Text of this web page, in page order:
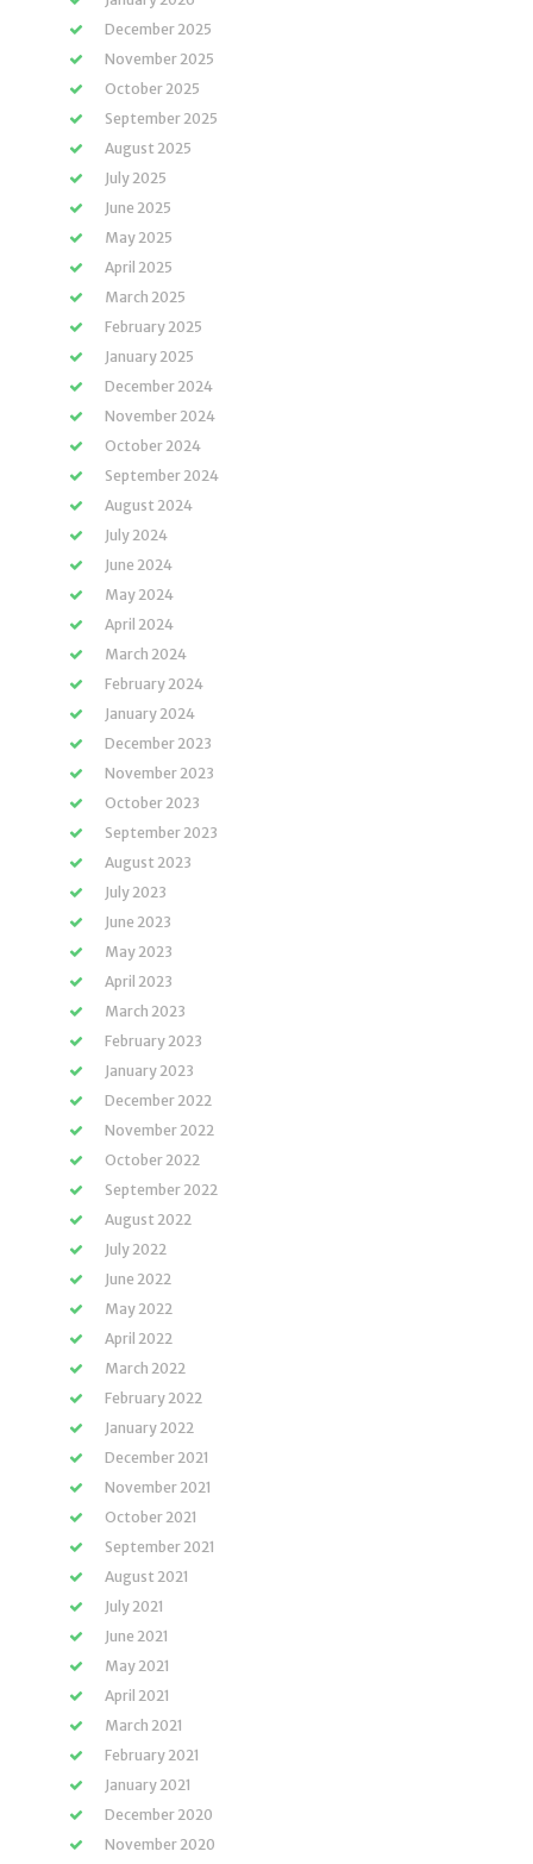
December 2025
November 2025
October 2025
September 2025
August 2025
July 2025
June 2025
May 2025
April 2025
March 2025
February 2025
January 2025
December 2024
November 2024
October 2024
September 2024
August 2024
July 2024
June 2024
May 2024
April 2024
March 2024
February 2024
January 2024
December 2023
November 2023
October 2023
September 2023
August 2023
July 2023
June 2023
May 2023
April 2023
March 2023
February 2023
January 2023
December 2022
November 2022
October 2022
September 2022
August 2022
July 2022
June 2022
May 2022
April 2022
March 2022
February 2022
January 2022
December 2021
November 2021
October 2021
September 2021
August 2021
July 2021
June 2021
May 2021
April 2021
March 2021
February 2021
January 2021
December 2020
November 2020